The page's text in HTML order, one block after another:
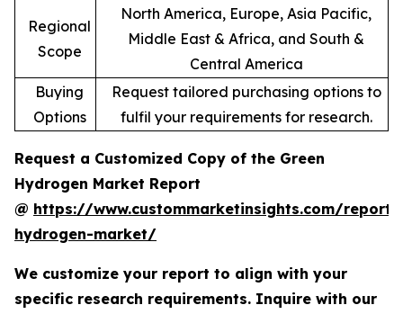
Regional
Scope
North America, Europe, Asia Pacific,
Middle East & Africa, and South &
Central America
Buying
Options
Request tailored purchasing options to
fulfil your requirements for research.
Request a Customized Copy of the Green
Hydrogen Market Report
@ https://www.custommarketinsights.com/report/
hydrogen-market/
We customize your report to align with your
specific research requirements. Inquire with our